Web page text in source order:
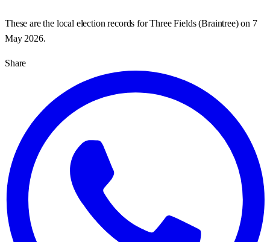
These are the local election records forThree Fields(Braintree) on 7
May 2026.
Share